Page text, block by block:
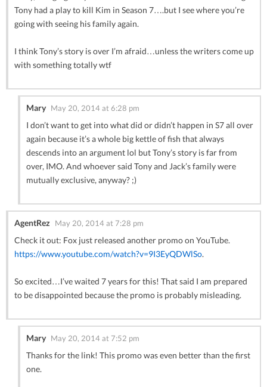
Tony had a play to kill Kim in Season 7….but I see where you’re
going with seeing his family again.
I think Tony’s story is over I’m afraid…unless the writers come up
with something totally wtf
Mary May 20, 2014 at 6:28 pm
I don’t want to get into what did or didn’t happen in S7 all over
again because it’s a whole big kettle of fish that always
descends into an argument lol but Tony’s story is far from
over, IMO. And whoever said Tony and Jack’s family were
mutually exclusive, anyway? ;)
AgentRez May 20, 2014 at 7:28 pm
Check it out: Fox just released another promo on YouTube.
https://www.youtube.com/watch?v=9I3EyQDWlSo.
So excited…I’ve waited 7 years for this! That said I am prepared
to be disappointed because the promo is probably misleading.
Mary May 20, 2014 at 7:52 pm
Thanks for the link! This promo was even better than the first
one.